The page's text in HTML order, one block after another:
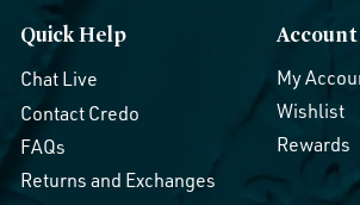
Quick Help
Chat Live
Contact Credo
FAQs
Returns and Exchanges
Account
My
Wishlist
Rewards